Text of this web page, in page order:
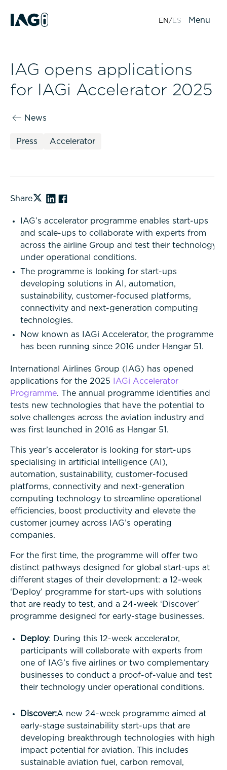
EN ES Menu
IAG opens applications
for IAGi Accelerator 2025
News
Press Accelerator
Share
IAG’s accelerator programme enables start-ups
and scale-ups to collaborate with experts from
across the airline Group and test their technology
under operational conditions.
The programme is looking for start-ups
developing solutions in AI, automation,
sustainability, customer-focused platforms,
connectivity and next-generation computing
technologies.
Now known as IAGi Accelerator, the programme
has been running since 2016 under Hangar 51.
International Airlines Group (IAG) has opened
applications for the 2025
IAGi Accelerator
Programme. The annual programme identifies and
tests new technologies that have the potential to
solve challenges across the aviation industry and
was first launched in 2016 as Hangar 51.
This year’s accelerator is looking for start-ups
specialising in artificial intelligence (AI),
automation, sustainability, customer-focused
platforms, connectivity and next-generation
computing technology to streamline operational
efficiencies, boost productivity and elevate the
customer journey across IAG’s operating
companies.
For the first time, the programme will offer two
distinct pathways designed for global start-ups at
different stages of their development: a 12-week
‘Deploy’ programme for start-ups with solutions
that are ready to test, and a 24-week ‘Discover’
programme designed for early-stage businesses.
Deploy: During this 12-week accelerator,
participants will collaborate with experts from
one of IAG’s five airlines or two complementary
businesses to conduct a proof-of-value and test
their technology under operational conditions.
Discover:A new 24-week programme aimed at
early-stage sustainability start-ups that are
developing breakthrough technologies with high
impact potential for aviation. This includes
sustainable aviation fuel, carbon removal,